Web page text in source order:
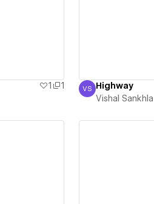
1
1
Vishal Sankhla
VS Highway
Vishal Sankhla